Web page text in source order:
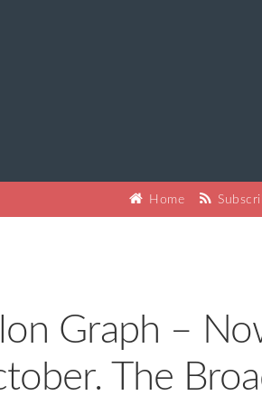
Home
Graph –
The